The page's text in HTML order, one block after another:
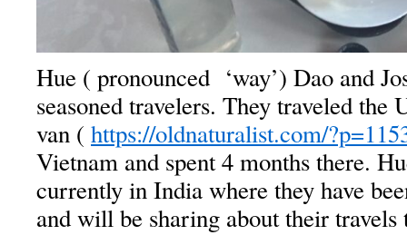
Hue ( pronounced ‘way’) Dao and
seasoned travelers. They traveled the
van ( https://oldnaturalist.com/
Vietnam and spent 4 months there.
currently in India where they have
and will be sharing about their travels